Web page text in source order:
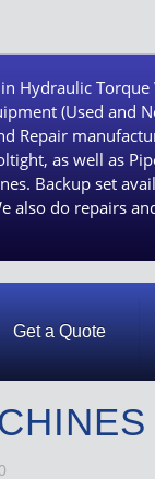
Hydraulic
(Used and
Repair
as well as
Backup set
also do repairs
Get a Quote